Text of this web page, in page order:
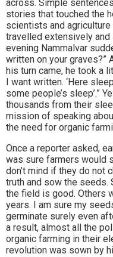
across. Simple
stories that touched the
scientists and
travelled extensively
evening Nammalvar
written on your graves?”
his turn came, he took a
I want written. ‘Here
some people’s sleep’.”
thousands from their
mission of speaking
the need for organic
Once a reporter asked,
was sure farmers would
don’t mind if they do not
truth and sow the
the field is good. Others
years. I am sure my
germinate surely even
a result, almost all the
organic farming in their
revolution was sown by